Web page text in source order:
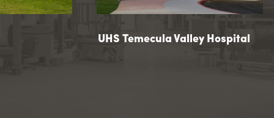
UHS Temecula Valley Hospital
UHS Temecula Valley Hospital